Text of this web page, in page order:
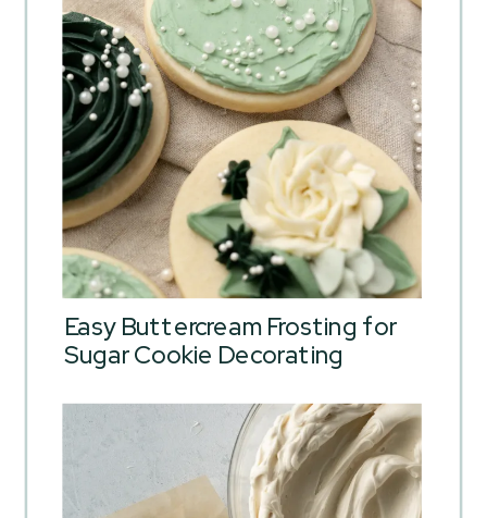
Easy Buttercream Frosting for
Sugar Cookie Decorating